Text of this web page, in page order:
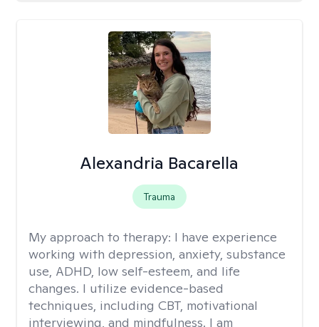
Alexandria Bacarella
Trauma
My approach to therapy: I have experience
working with depression, anxiety, substance
use, ADHD, low self-esteem, and life
changes. I utilize evidence-based
techniques, including CBT, motivational
interviewing, and mindfulness. I am